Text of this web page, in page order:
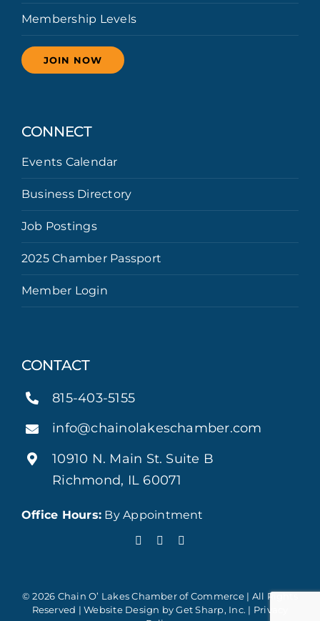
Membership Levels
JOIN NOW
CONNECT
Events Calendar
Business Directory
Job Postings
2025 Chamber Passport
Member Login
CONTACT
815-403-5155
info@chainolakeschamber.com
10910 N. Main St. Suite B
Richmond, IL 60071
Office Hours: By Appointment
© 2026 Chain O’ Lakes Chamber of Commerce | All Rights
Reserved | Website Design byGet Sharp, Inc. | Privacy